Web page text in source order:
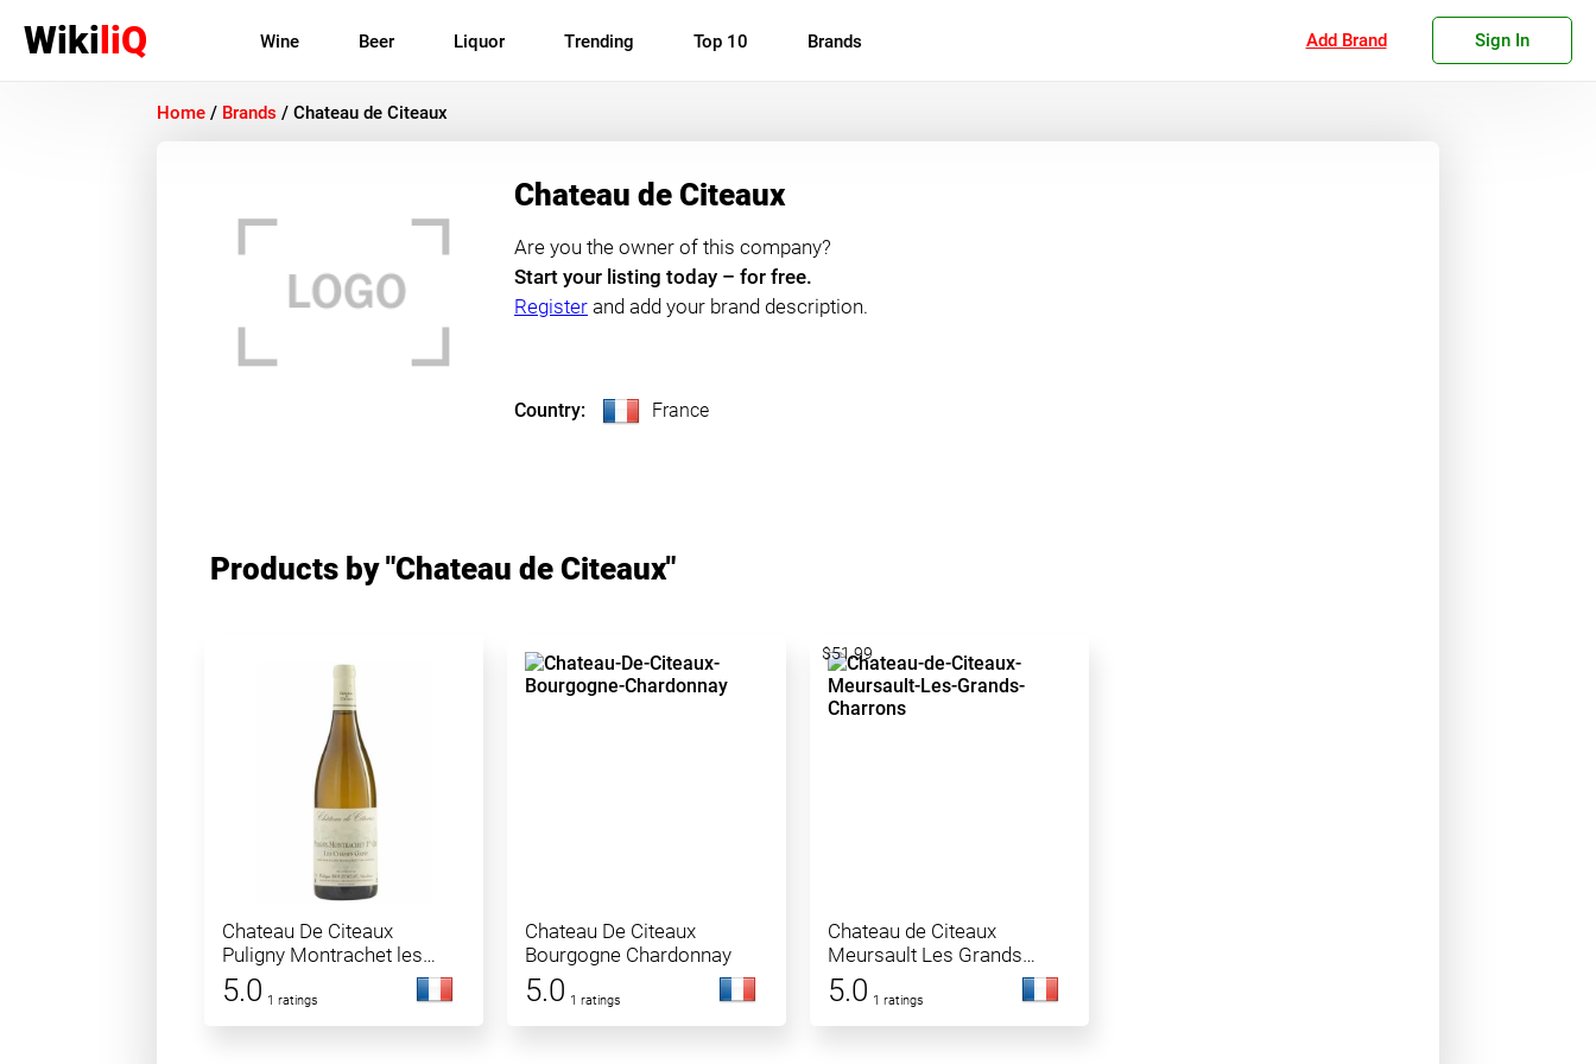
WikiliQ Wine Beer Liquor Trending Top 10 Brands Add Brand Sign In
Home / Brands / Chateau de Citeaux
Chateau de Citeaux
Are you the owner of this company?
Start your listing today – for free.
Register and add your brand description.
Country: France
Products by "Chateau de Citeaux"
Chateau De Citeaux
Puligny Montrachet les
Champs Gain
5.0 1 ratings
Chateau De Citeaux
Bourgogne Chardonnay
5.0 1 ratings
Chateau de Citeaux
Meursault Les Grands
Charrons
5.0 1 ratings
$51.99